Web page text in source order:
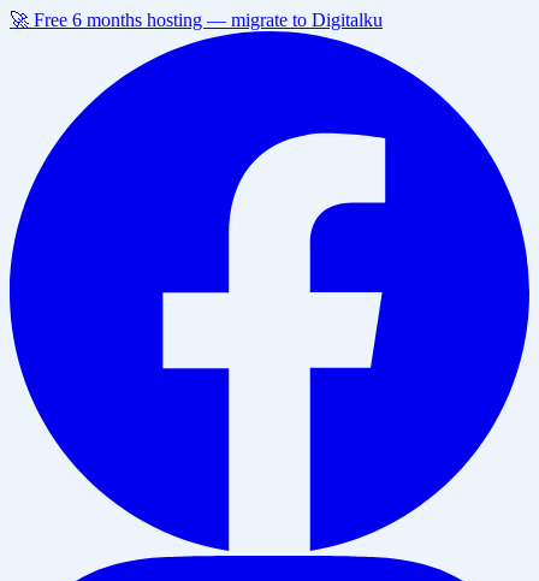
🚀 Free 6 months hosting — migrate to Digitalku